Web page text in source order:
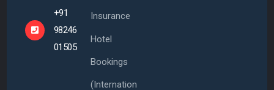
+91
98246
01505
Insurance
Hotel
Bookings
(Internation